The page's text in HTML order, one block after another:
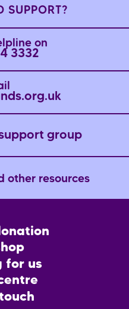
SUPPORT?
on
3332
group
other resources
for us